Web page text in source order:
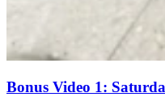
Bonus Video 1: